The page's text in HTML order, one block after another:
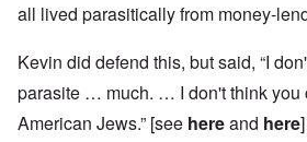
all lived parasitically from money-
Kevin did defend this, but said, “I
parasite … much. … I don't think you
American Jews.” [see hereand here]